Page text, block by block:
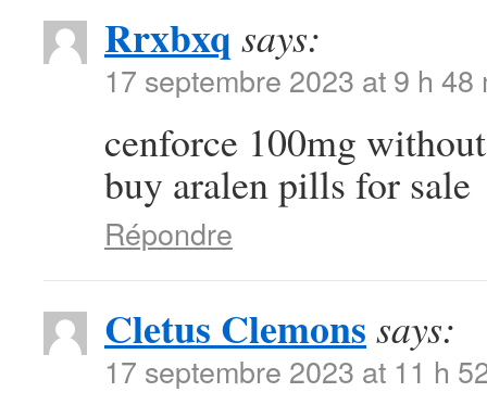
Rrxbxq says:
17 septembre 2023 at 9 h 48
cenforce 100mg
buy aralen pills for sale
Répondre
Cletus Clemons says:
17 septembre 2023 at 11 h